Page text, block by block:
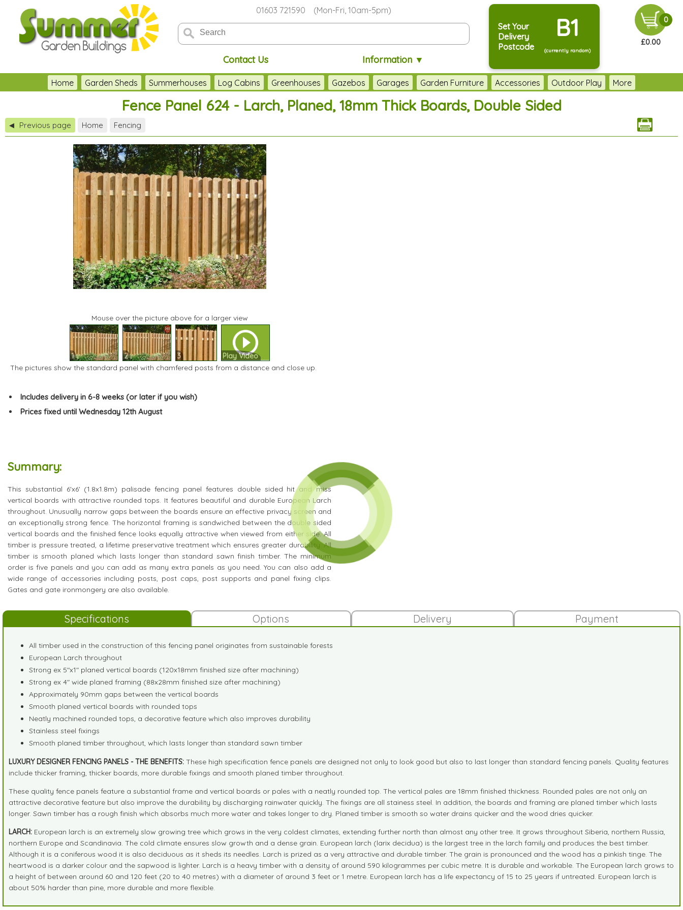
01603 721590 (Mon-Fri, 10am-5pm)
Contact Us Information ▼
Set Your
Delivery
Postcode
B1
(currently random)
0
£0.00
Home Garden Sheds Summerhouses Log Cabins Greenhouses Gazebos Garages Garden Furniture Accessories Outdoor Play More
Fence Panel 624 - Larch, Planed, 18mm Thick Boards, Double Sided
◀ Previous page Home Fencing
Mouse over the picture above for a larger view
1 2 3
Play Video
The pictures show the standard panel with chamfered posts from a distance and close up.
Includes delivery in 6-8 weeks (or later if you wish)
Prices fixed until Wednesday 12th August
Summary:
This substantial 6'x6' (1.8x1.8m) palisade fencing panel features double sided hit and miss
vertical boards with attractive rounded tops. It features beautiful and durable European Larch
throughout. Unusually narrow gaps between the boards ensure an effective privacy screen and
an exceptionally strong fence. The horizontal framing is sandwiched between the double sided
vertical boards and the finished fence looks equally attractive when viewed from either side. All
timber is pressure treated, a lifetime preservative treatment which ensures greater durability. All
timber is smooth planed which lasts longer than standard sawn finish timber. The minimum
order is five panels and you can add as many extra panels as you need. You can also add a
wide range of accessories including posts, post caps, post supports and panel fixing clips.
Gates and gate ironmongery are also available.
Specifications Options Delivery Payment
All timber used in the construction of this fencing panel originates from sustainable forests
European Larch throughout
Strong ex 5"x1" planed vertical boards (120x18mm finished size after machining)
Strong ex 4" wide planed framing (88x28mm finished size after machining)
Approximately 90mm gaps between the vertical boards
Smooth planed vertical boards with rounded tops
Neatly machined rounded tops, a decorative feature which also improves durability
Stainless steel fixings
Smooth planed timber throughout, which lasts longer than standard sawn timber
LUXURY DESIGNER FENCING PANELS - THE BENEFITS: These high specification fence panels are designed not only to look good but also to last longer than standard fencing panels. Quality features
include thicker framing, thicker boards, more durable fixings and smooth planed timber throughout.
These quality fence panels feature a substantial frame and vertical boards or pales with a neatly rounded top. The vertical pales are 18mm finished thickness. Rounded pales are not only an
attractive decorative feature but also improve the durability by discharging rainwater quickly. The fixings are all stainess steel. In addition, the boards and framing are planed timber which lasts
longer. Sawn timber has a rough finish which absorbs much more water and takes longer to dry. Planed timber is smooth so water drains quicker and the wood dries quicker.
LARCH: European larch is an extremely slow growing tree which grows in the very coldest climates, extending further north than almost any other tree. It grows throughout Siberia, northern Russia,
northern Europe and Scandinavia. The cold climate ensures slow growth and a dense grain. European larch (larix decidua) is the largest tree in the larch family and produces the best timber.
Although it is a coniferous wood it is also deciduous as it sheds its needles. Larch is prized as a very attractive and durable timber. The grain is pronounced and the wood has a pinkish tinge. The
heartwood is a darker colour and the sapwood is lighter. Larch is a heavy timber with a density of around 590 kilogrammes per cubic metre. It is durable and workable. The European larch grows to
a height of between around 60 and 120 feet (20 to 40 metres) with a diameter of around 3 feet or 1 metre. European larch has a life expectancy of 15 to 25 years if untreated. European larch is
about 50% harder than pine, more durable and more flexible.